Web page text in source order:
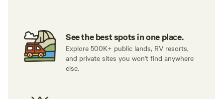
See the best spots in one place.
Explore 500K+ public lands, RV resorts,
and private sites you won't find anywhere
else.